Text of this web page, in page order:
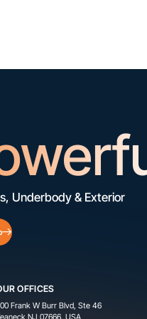
Underbody & Exterior
OFFICES
Frank W Burr Blvd, Ste 46
NJ 07666, USA